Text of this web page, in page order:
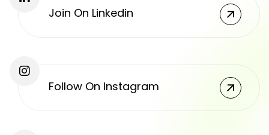
Join On Linkedin
Follow On Instagram